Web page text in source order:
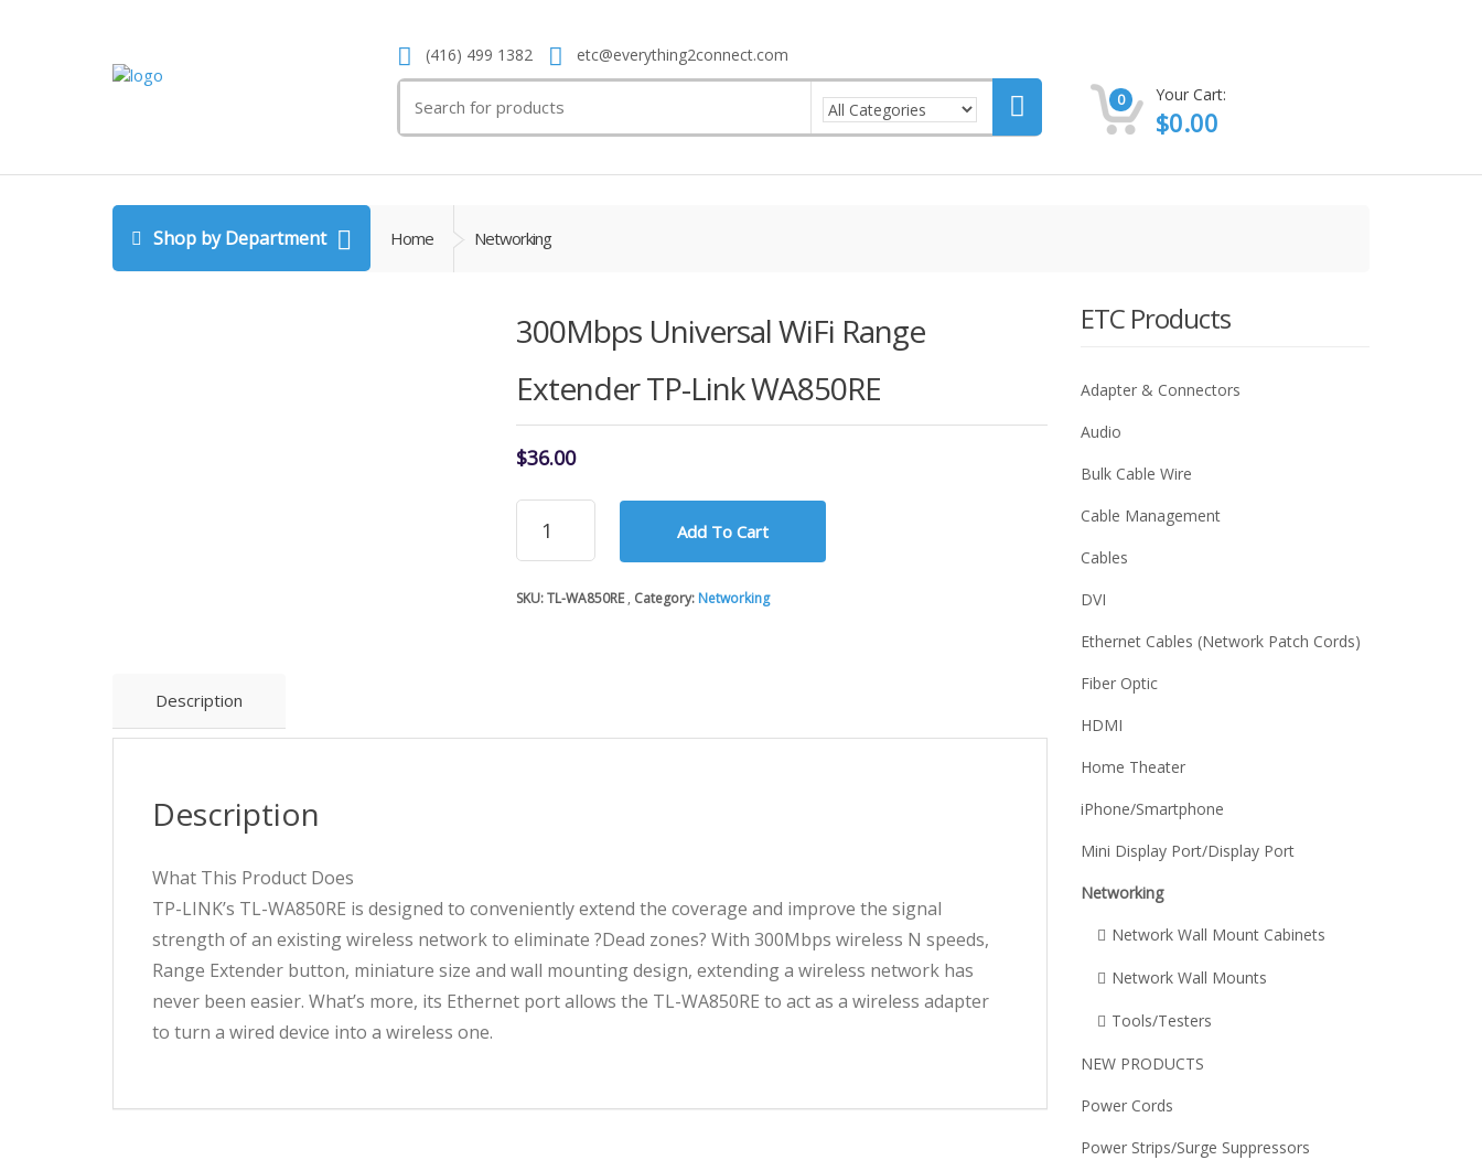
(416) 499 1382 etc@everything2connect.com
for:
0 Your Cart:
$0.00
Shop by Department Home Networking
300Mbps Universal WiFi Range
Extender TP-Link WA850RE
$36.00
300Mbps
Universal
WiFi
Extender
Add To Cart
SKU:TL-WA850RE Category: Networking
Description
Description
What This Product Does
TP-LINK’s TL-WA850RE is designed to conveniently extend the coverage and improve the signal
strength of an existing wireless network to eliminate ?Dead zones? With 300Mbps wireless N speeds,
Range Extender button, miniature size and wall mounting design, extending a wireless network has
never been easier. What’s more, its Ethernet port allows the TL-WA850RE to act as a wireless adapter
to turn a wired device into a wireless one.
ETC Products
Adapter & Connectors
Audio
Bulk Cable Wire
Cable Management
Cables
DVI
Ethernet Cables (Network Patch Cords)
Fiber Optic
HDMI
Home Theater
iPhone/Smartphone
Mini Display Port/Display Port
Networking
Network Wall Mount Cabinets
Network Wall Mounts
Tools/Testers
NEW PRODUCTS
Power Cords
Power Strips/Surge Suppressors